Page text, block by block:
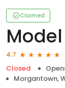
Claimed
4.7
Closed
Morgantown,